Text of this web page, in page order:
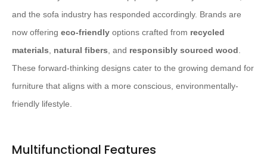
and the sofa industry has responded accordingly. Brands are
now offering eco-friendly options crafted from recycled
materials, natural fibers, and responsibly sourced wood.
These forward-thinking designs cater to the growing demand for
furniture that aligns with a more conscious, environmentally-
friendly lifestyle.
Multifunctional Features